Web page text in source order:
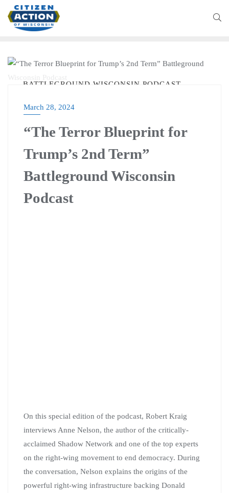
BATTLEGROUND WISCONSIN PODCAST
March 28, 2024
“The Terror Blueprint for
Trump’s 2nd Term”
Battleground Wisconsin
Podcast
On this special edition of the podcast, Robert Kraig
interviews Anne Nelson, the author of the critically-
acclaimed Shadow Network and one of the top experts
on the right-wing movement to end democracy. During
the conversation, Nelson explains the origins of the
powerful right-wing infrastructure backing Donald